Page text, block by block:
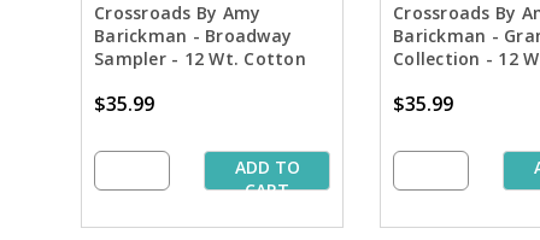
Crossroads By Amy
Barickman - Broadway
Sampler - 12 Wt. Cotton
$35.99
ADD TO
CART
Crossroads By
Barickman -
Collection - 12
$35.99